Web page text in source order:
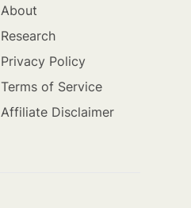
About
Research
Privacy Policy
Terms of Service
Affiliate Disclaimer